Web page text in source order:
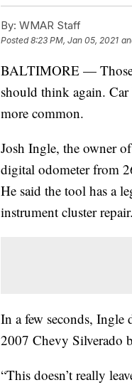
By: WMAR Staff
Posted8:23 PM, Jan 05, 2021
BALTIMORE —
should think again. Car
more common.
Josh Ingle, the owner
digital odometer from
He said the tool has a
instrument cluster
In a few seconds, Ingle
2007 Chevy Silverado
“This doesn’t really